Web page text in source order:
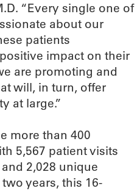
“Every single one of
about our
patients
impact on their
are promoting and
will, in turn, offer
at large.”
more than 400
5,567 patient visits
2,028 unique
years, this 16-